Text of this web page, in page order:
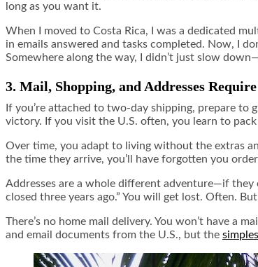
long as you want it.
When I moved to Costa Rica, I was a dedicated
in emails answered and tasks completed. Now, I
Somewhere along the way, I didn’t just slow
3. Mail, Shopping, and Addresses
If you’re attached to two-day shipping, prepare to
victory. If you visit the U.S. often, you learn to
Over time, you adapt to living without the extras
the time they arrive, you’ll have forgotten you
Addresses are a whole different adventure—if
closed three years ago.” You will get lost. Often.
There’s no home mail delivery. You won’t have a
and email documents from the U.S., but the